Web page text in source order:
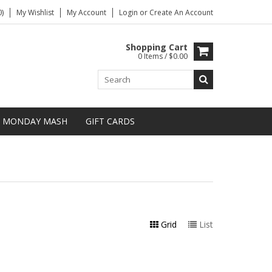
My Wishlist My Account Login or Create An Account
Shopping Cart
0 Items / $0.00
MONDAY MASH GIFT CARDS
Grid List